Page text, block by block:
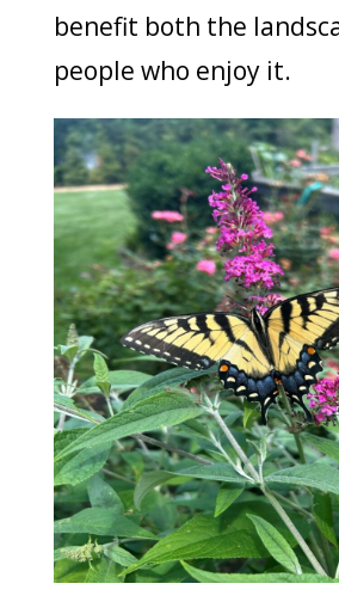
benefit both the
people who enjoy it.